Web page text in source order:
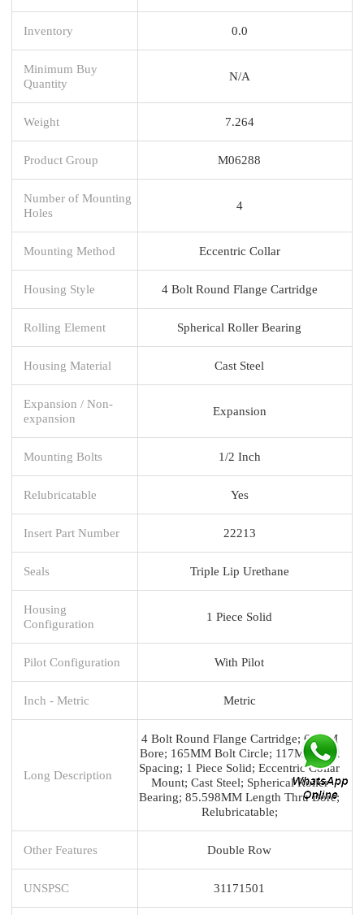
Inventory 0.0
Minimum Buy
Quantity
N/A
Weight 7.264
Product Group M06288
Number of Mounting
Holes
4
Mounting Method Eccentric Collar
Housing Style 4 Bolt Round Flange Cartridge
Rolling Element Spherical Roller Bearing
Housing Material Cast Steel
Expansion / Non-
expansion
Expansion
Mounting Bolts 1/2 Inch
Relubricatable Yes
Insert Part Number 22213
Seals Triple Lip Urethane
Housing
Configuration
1 Piece Solid
Pilot Configuration With Pilot
Inch - Metric Metric
Long Description
4 Bolt Round Flange Cartridge; 60MM
Bore; 165MM Bolt Circle; 117MM Bolt
Spacing; 1 Piece Solid; Eccentric Collar
Mount; Cast Steel; Spherical Roller
Bearing; 85.598MM Length Thru Bore;
Relubricatable;
Other Features Double Row
UNSPSC 31171501